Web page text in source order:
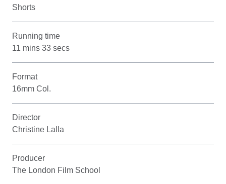
Shorts
Running time
11 mins 33 secs
Format
16mm Col.
Director
Christine Lalla
Producer
The London Film School